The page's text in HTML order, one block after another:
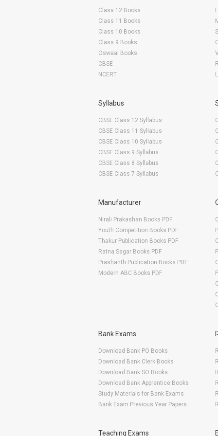
Class 12 Books
Class 11 Books
Class 10 Books
Class 9 Books
Oswaal Books
CBSE
NCERT
Syllabus
CBSE Class 12 Syllabus
CBSE Class 11 Syllabus
CBSE Class 10 Syllabus
CBSE Class 9 Syllabus
CBSE Class 8 Syllabus
CBSE Class 7 Syllabus
Manufacturer
Nirali Prakashan Books PDF
Youth Competition Books PDF
Thakur Publication Books PDF
Ratna Sagar Books PDF
Prashanth Publication Books PDF
Modern ABC Books PDF
Bank Exams
Download Bank PO Books
Download Bank Clerk Books
Download Bank SO Books
Download Bank Apprentice Books
Study Materials for Bank Exams
Bank Exam Previous Year Papers
Teaching Exams